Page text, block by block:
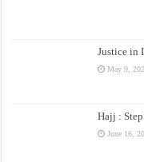
Justice in
May 9,
Hajj :
June 16,